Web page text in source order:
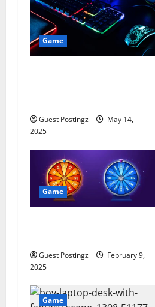
Game
Guest Postingz
May 14,
2025
Game
Guest Postingz
February 9,
2025
Game